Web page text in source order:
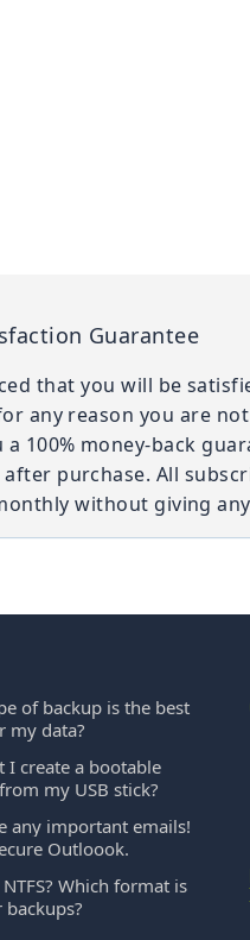
Guarantee
that you will be
any reason you are
100% money-back
purchase. All
without giving
of backup is the best
my data?
I create a bootable
my USB stick?
any important emails!
Outloook.
Which format is